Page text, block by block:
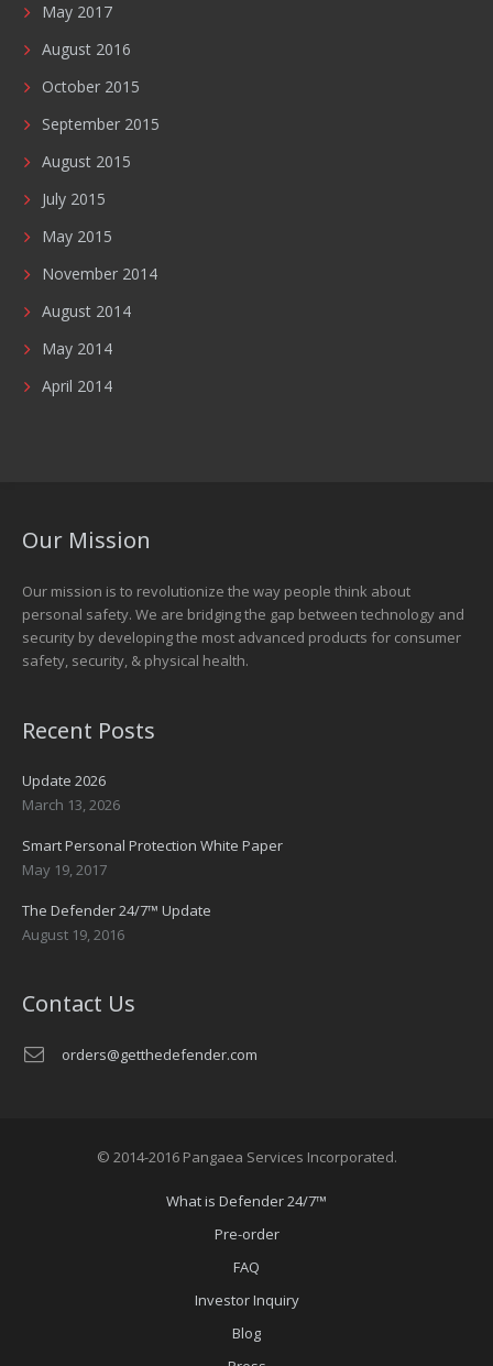
May 2017
August 2016
October 2015
September 2015
August 2015
July 2015
May 2015
November 2014
August 2014
May 2014
April 2014
Our Mission
Our mission is to revolutionize the way people think about
personal safety. We are bridging the gap between technology and
security by developing the most advanced products for consumer
safety, security, & physical health.
Recent Posts
Update 2026
March 13, 2026
Smart Personal Protection White Paper
May 19, 2017
The Defender 24/7™ Update
August 19, 2016
Contact Us
orders@getthedefender.com
© 2014-2016 Pangaea Services Incorporated.
What is Defender 24/7™
Pre-order
FAQ
Investor Inquiry
Blog